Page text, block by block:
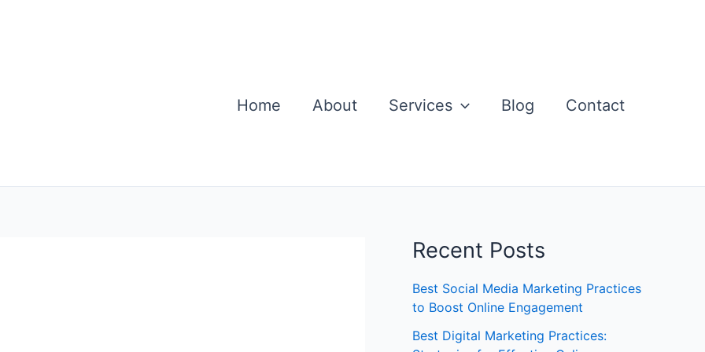
Home About Services Blog Contact
Recent Posts
Best Social Media Marketing Practices
to Boost Online Engagement
Best Digital Marketing Practices: